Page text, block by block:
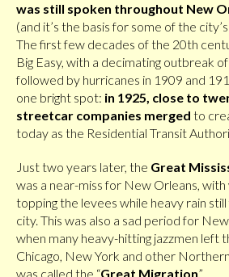
was still spoken throughout New
(and it’s the basis for some of the city’s
The first few decades of the 20th
Big Easy, with a decimating outbreak
followed by hurricanes in 1909 and
one bright spot: in 1925, close to
streetcar companies merged to
today as the Residential Transit
Just two years later, the Great
was a near-miss for New Orleans,
topping the levees while heavy rain
city. This was also a sad period for
when many heavy-hitting jazzmen left
Chicago, New York and other
was called the “Great Migration”.